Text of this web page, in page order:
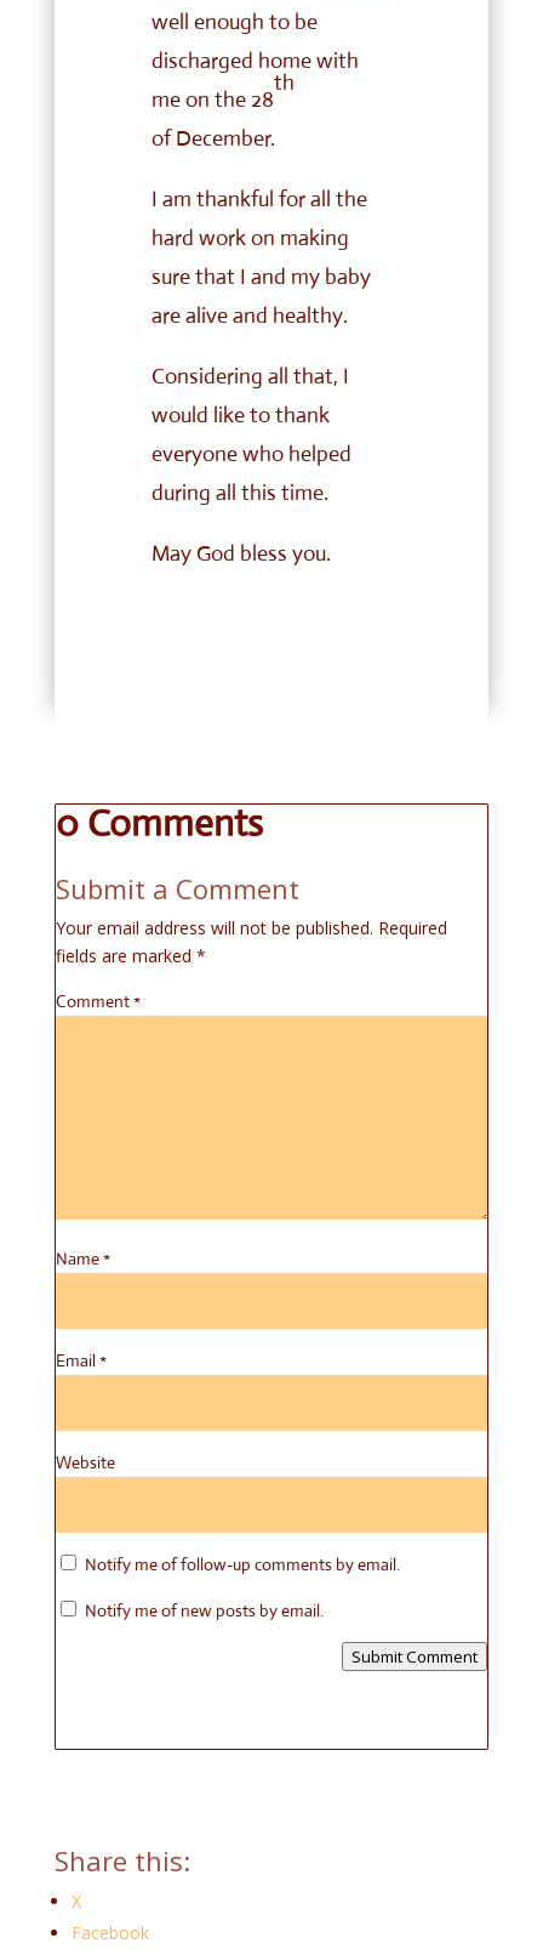
well enough to be
discharged home with
me on the 28
th
ofDecember.
I am thankful for all the
hard work on making
sure that I and my baby
are alive and healthy.
Considering all that, I
would like to thank
everyone who helped
during all this time.
May God bless you.
0 Comments
Submit a Comment
Your email address will not be published. Required
fields are marked *
Comment*
Name*
Email*
Website
Notify me of follow-up comments by email.
Notify me of new posts by email.
Submit Comment
Share this:
X
Facebook